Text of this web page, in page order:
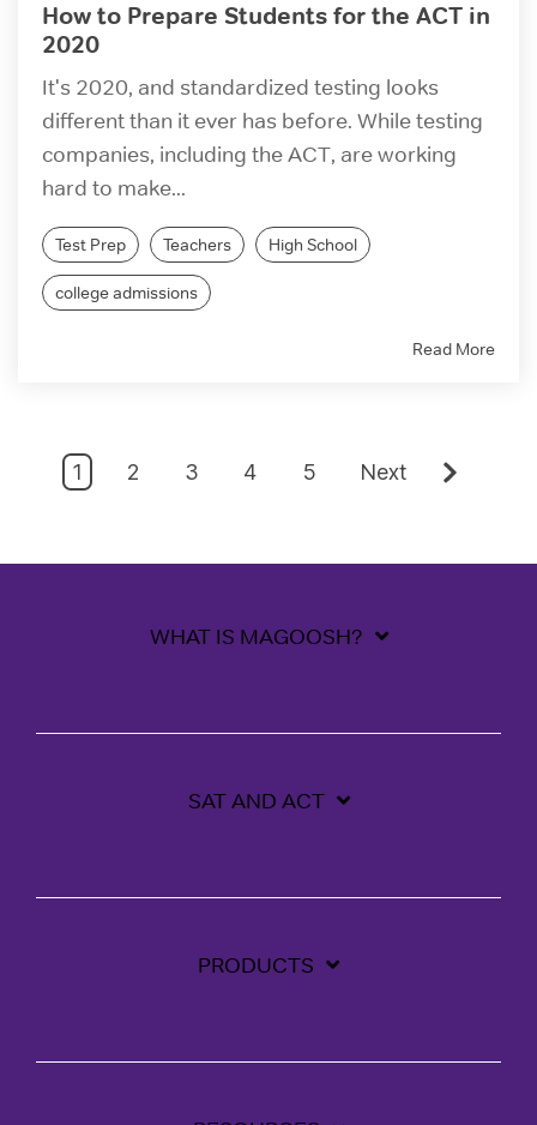
How to Prepare Students for the ACT in
2020
It's 2020, and standardized testing looks
different than it ever has before. While testing
companies, including the ACT, are working
hard to make...
Test Prep Teachers High School
college admissions
Read More
1 2 3 4 5 Next
WHAT IS MAGOOSH?
SAT AND ACT
PRODUCTS